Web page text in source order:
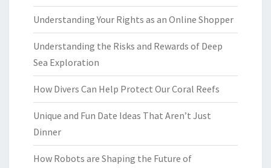
Understanding Your Rights as an Online Shopper
Understanding the Risks and Rewards of Deep
Sea Exploration
How Divers Can Help Protect Our Coral Reefs
Unique and Fun Date Ideas That Aren’t Just
Dinner
How Robots are Shaping the Future of